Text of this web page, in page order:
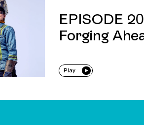
EPISODE
Forging
Play